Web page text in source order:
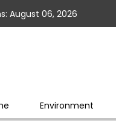
August 06, 2026
Environment